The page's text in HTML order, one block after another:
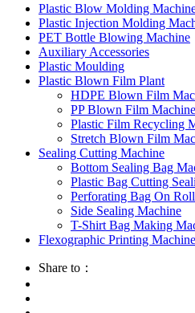
Plastic Blow Molding
Plastic Injection Molding
PET Bottle Blowing Machine
Auxiliary Accessories
Plastic Moulding
Plastic Blown Film Plant
HDPE Blown Film
PP Blown Film Machine
Plastic Film Recycling
Stretch Blown Film
Sealing Cutting Machine
Bottom Sealing Bag
Plastic Bag Cutting
Perforating Bag On
Side Sealing Machine
T-Shirt Bag Making
Flexographic Printing Machine
Share to：